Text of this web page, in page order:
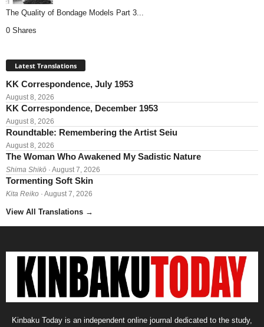
The Quality of Bondage Models Part 3...
0 Shares
Latest Translations
KK Correspondence, July 1953
August 8, 2026
KK Correspondence, December 1953
August 8, 2026
Roundtable: Remembering the Artist Seiu
August 8, 2026
The Woman Who Awakened My Sadistic Nature
Shima Shikō · August 7, 2026
Tormenting Soft Skin
Kita Reiko · August 7, 2026
View All Translations →
Kinbaku Today is an independent online journal dedicated to the study,